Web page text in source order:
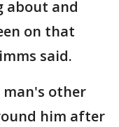
about and
on that
said.
other
him after